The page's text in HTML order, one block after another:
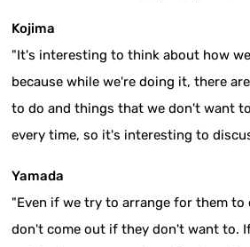
Kojima
"It's interesting to think about how
because while we're doing it, there
to do and things that we don't want
every time, so it's interesting to
Yamada
"Even if we try to arrange for them to
don't come out if they don't want to.